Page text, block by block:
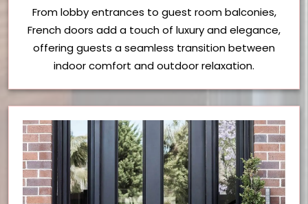
From lobby entrances to guest room balconies,
French doors add a touch of luxury and elegance,
offering guests a seamless transition between
indoor comfort and outdoor relaxation.